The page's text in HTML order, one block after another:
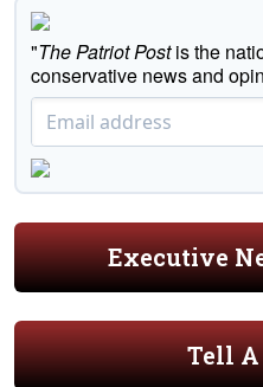
"The Patriot Postis the
conservative news and
Executive
Tell